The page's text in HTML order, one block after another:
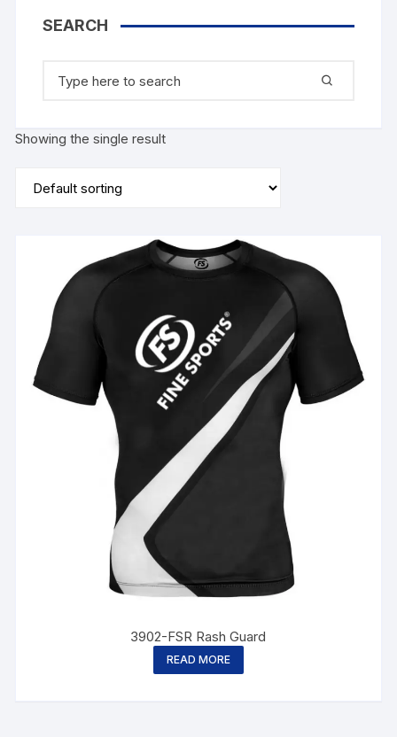
Showing the single result
3902-FSR Rash Guard
READ MORE
SEARCH
for: